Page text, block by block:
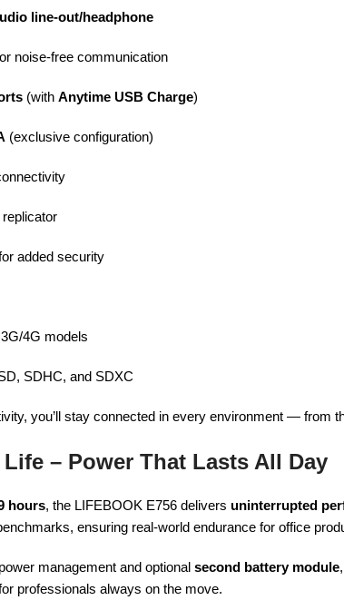
line-out/headphone
noise-free communication
(with Anytime USB Charge)
(exclusive configuration)
added security
4G models
SDHC, and SDXC
you’ll stay connected in every environment — from
– Power That Lasts All Day
hours, the LIFEBOOK E756 delivers uninterrupted
ensuring real-world endurance for office
management and optional second battery module
professionals always on the move.